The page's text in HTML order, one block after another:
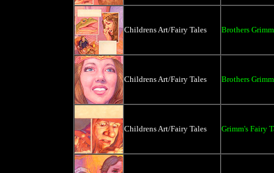
Childrens Art/Fairy Tales Brothers
Childrens Art/Fairy Tales Brothers
Childrens Art/Fairy Tales Grimm's Fairy